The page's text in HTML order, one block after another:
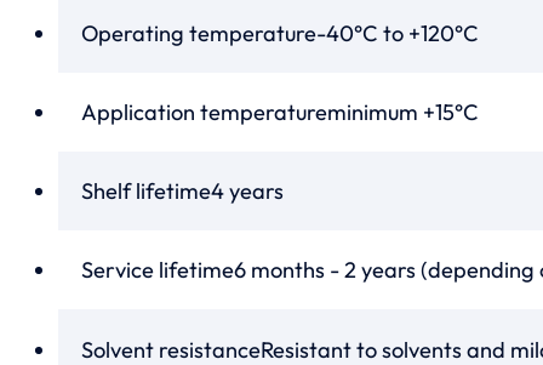
Operating temperature-40°C to +120°C
Application temperatureminimum +15°C
Shelf lifetime4 years
Service lifetime6 months - 2 years
Solvent resistanceResistant to solvents and